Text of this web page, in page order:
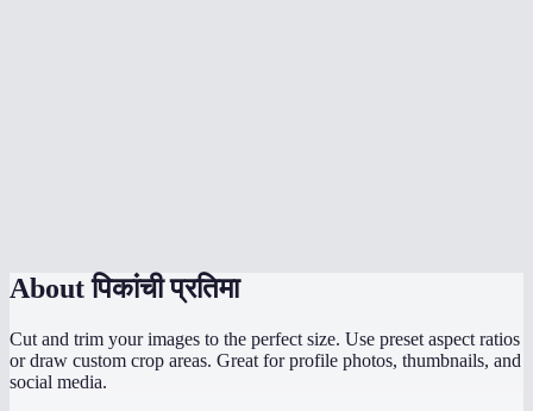
Aboutपिकांची प्रतिमा
Cut and trim your images to the perfect size. Use preset aspect ratios
or draw custom crop areas. Great for profile photos, thumbnails, and
social media.